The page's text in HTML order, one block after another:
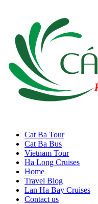
Cat Ba Tour
Cat Ba Bus
Vietnam Tour
Ha Long Cruises
Home
Travel Blog
Lan Ha Bay Cruises
Contact us